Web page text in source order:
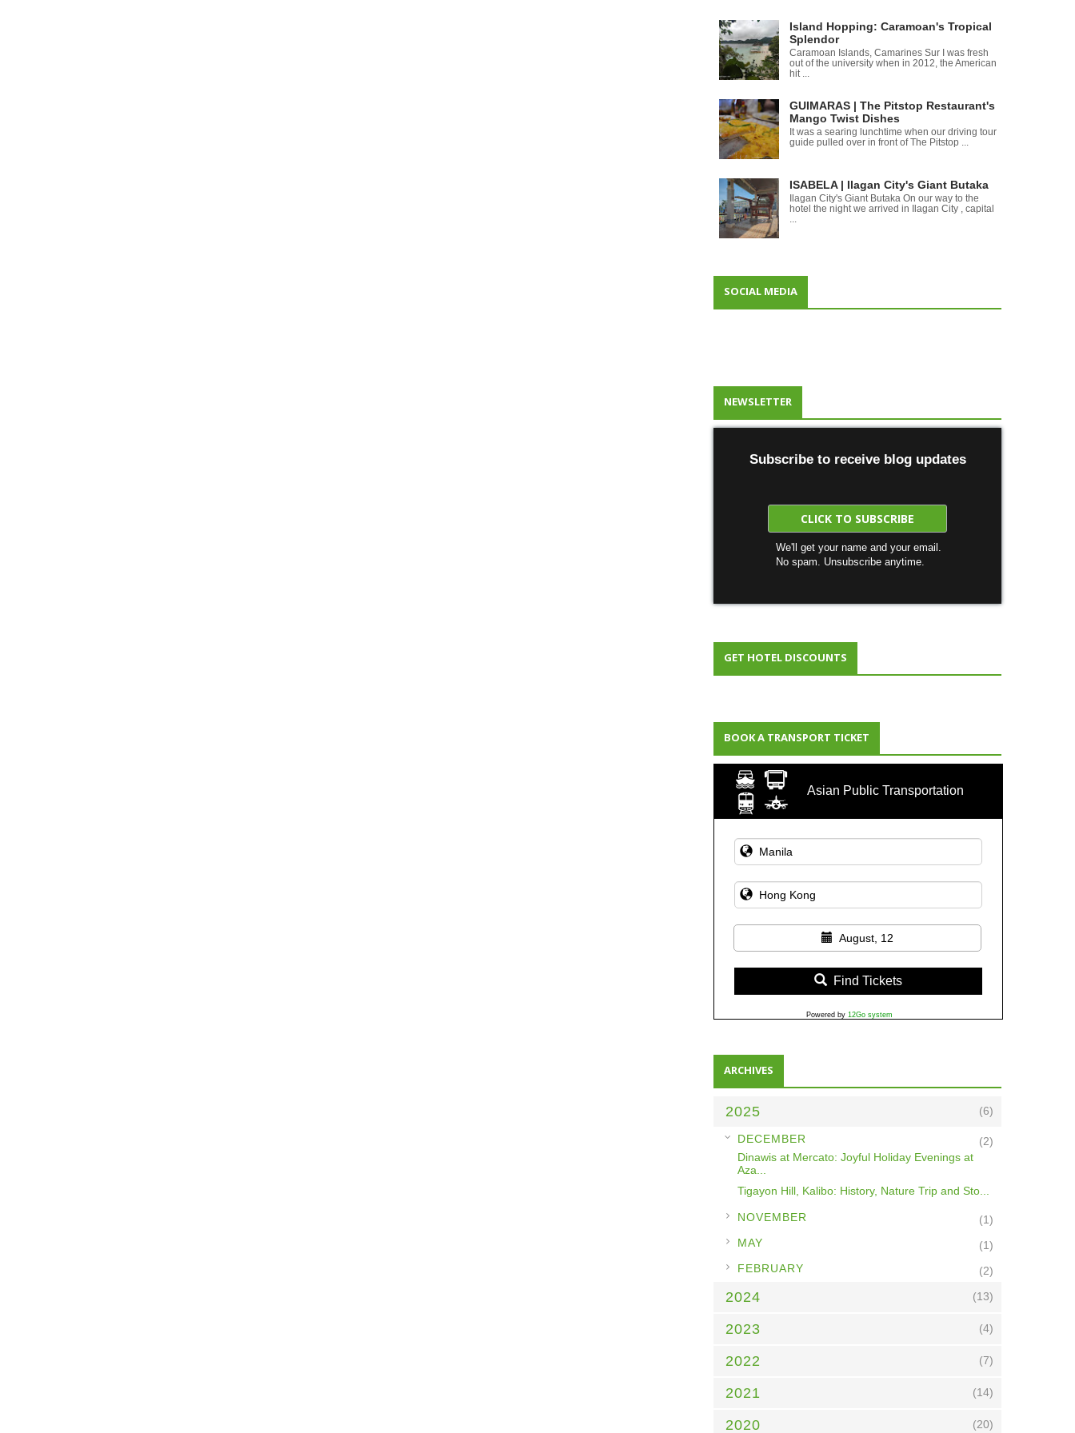
Island Hopping: Caramoan's Tropical
Splendor
Caramoan Islands, Camarines Sur I was fresh
out of the university when in 2012, the American
hit ...
GUIMARAS | The Pitstop Restaurant's
Mango Twist Dishes
It was a searing lunchtime when our driving tour
guide pulled over in front of The Pitstop ...
ISABELA | Ilagan City's Giant Butaka
Ilagan City's Giant Butaka On our way to the
hotel the night we arrived in Ilagan City , capital
SOCIAL MEDIA
NEWSLETTER
Subscribe to receive blog updates
We'll get your name and your email.
No spam. Unsubscribe anytime.
GET HOTEL DISCOUNTS
BOOK A TRANSPORT TICKET
Asian Public Transportation
August, 12
Find Tickets
Powered by 12Go system
ARCHIVES
2025
(6)
▼
DECEMBER
(2)
Dinawis at Mercato: Joyful Holiday Evenings at
Aza...
Tigayon Hill, Kalibo: History, Nature Trip and Sto...
►
NOVEMBER
(1)
►
MAY
(1)
►
FEBRUARY (2)
2024 (13)
2023 (4)
2022 (7)
2021 (14)
2020 (20)